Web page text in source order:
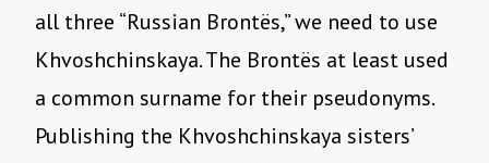
all three “Russian Brontës,” we need to use
Khvoshchinskaya. The Brontës at least used
a common surname for their pseudonyms.
Publishing the Khvoshchinskaya sisters’